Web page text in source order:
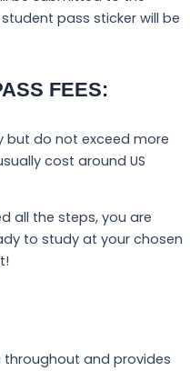
pass sticker will be
FEES:
but do not exceed more
cost around US
all the steps, you are
to study at your chosen
throughout and provides